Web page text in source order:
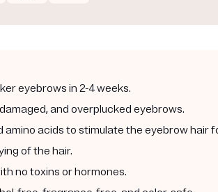
eyebrows in 2-4 weeks.
and overplucked eyebrows.
amino acids to stimulate the eyebrow hair
of the hair.
no toxins or hormones.